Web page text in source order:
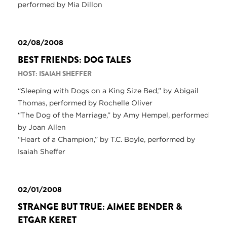
performed by Mia Dillon
02/08/2008
BEST FRIENDS: DOG TALES
HOST: ISAIAH SHEFFER
“Sleeping with Dogs on a King Size Bed,” by Abigail
Thomas, performed by Rochelle Oliver
“The Dog of the Marriage,” by Amy Hempel, performed
by Joan Allen
“Heart of a Champion,” by T.C. Boyle, performed by
Isaiah Sheffer
02/01/2008
STRANGE BUT TRUE: AIMEE BENDER &
ETGAR KERET